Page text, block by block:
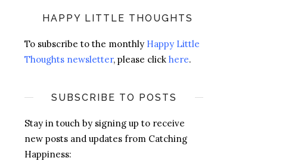
HAPPY LITTLE THOUGHTS
To subscribe to the monthly Happy Little
Thoughts newsletter, please click here.
SUBSCRIBE TO POSTS
Stay in touch by signing up to receive
new posts and updates from Catching
Happiness: